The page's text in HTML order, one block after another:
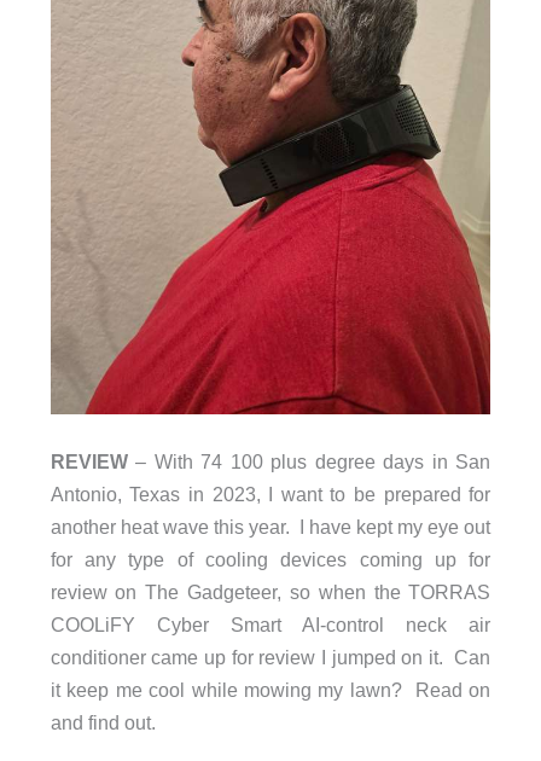
REVIEW– With 74 100 plus degree days in San
Antonio, Texas in 2023, I want to be prepared for
another heat wave this year. I have kept my eye out
for any type of cooling devices coming up for
review on The Gadgeteer, so when the TORRAS
COOLiFY Cyber Smart AI-control neck air
conditioner came up for review I jumped on it. Can
it keep me cool while mowing my lawn? Read on
and find out.